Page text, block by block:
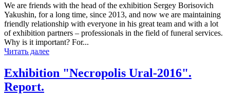
We are friends with the head of the exhibition Sergey Borisovich
Yakushin, for a long time, since 2013, and now we are maintaining
friendly relationship with everyone in his great team and with a lot
of exhibition partners – professionals in the field of funeral services.
Why is it important? For...
Читать далее
Exhibition "Necropolis Ural-2016".
Report.